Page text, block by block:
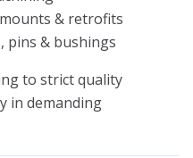
& retrofits
pins & bushings
to strict quality
in demanding